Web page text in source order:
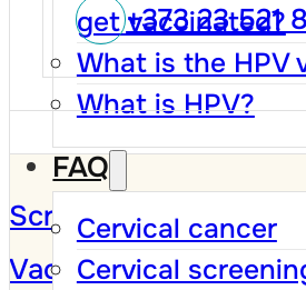
get vaccinated?
What is the HPV
What is HPV?
FAQ
Cervical cancer
Cervical
+373 23 521
Screening Program
Vaccination against